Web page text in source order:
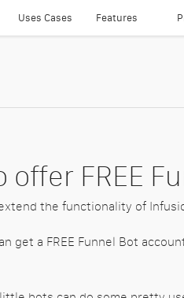
Uses Cases Features
FREE
the functionality of
get a FREE Funnel Bot